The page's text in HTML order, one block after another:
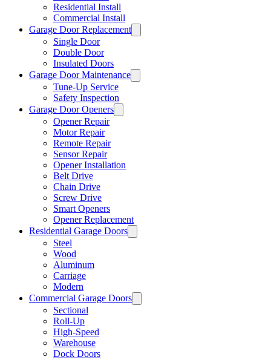
Residential Install
Commercial Install
Garage Door Replacement
Single Door
Double Door
Insulated Doors
Garage Door Maintenance
Tune-Up Service
Safety Inspection
Garage Door Openers
Opener Repair
Motor Repair
Remote Repair
Sensor Repair
Opener Installation
Belt Drive
Chain Drive
Screw Drive
Smart Openers
Opener Replacement
Residential Garage Doors
Steel
Wood
Aluminum
Carriage
Modern
Commercial Garage Doors
Sectional
Roll-Up
High-Speed
Warehouse
Dock Doors